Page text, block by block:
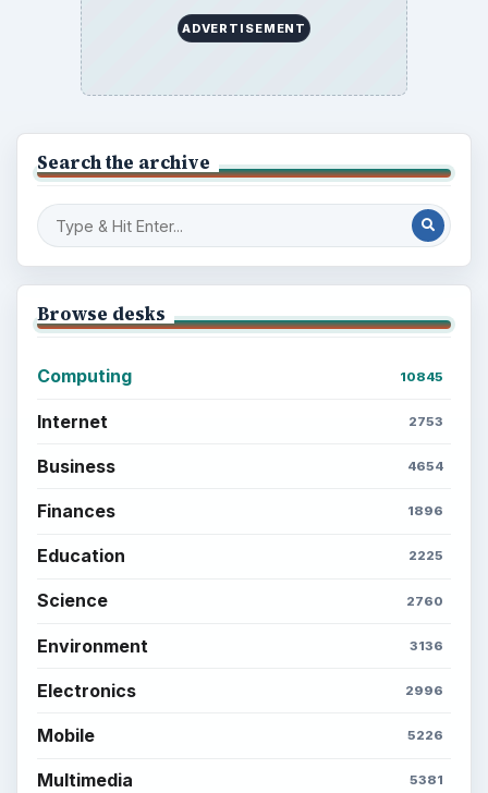
ADVERTISEMENT
Search the archive
Browse desks
Computing 10845
Internet 2753
Business 4654
Finances 1896
Education 2225
Science 2760
Environment 3136
Electronics 2996
Mobile 5226
Multimedia 5381